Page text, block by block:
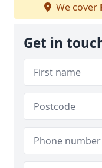
We cover
Get in